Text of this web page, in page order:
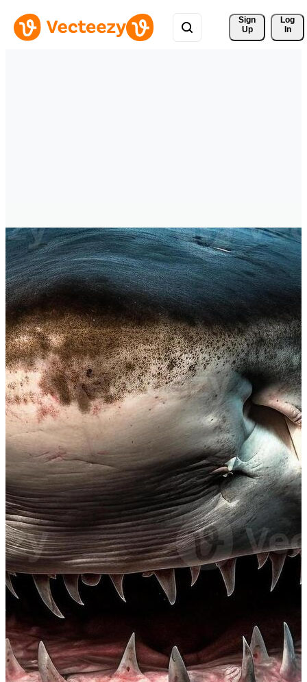
Sign
Up
Log
In